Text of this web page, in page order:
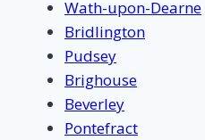
Wath-upon-Dearne
Bridlington
Pudsey
Brighouse
Beverley
Pontefract